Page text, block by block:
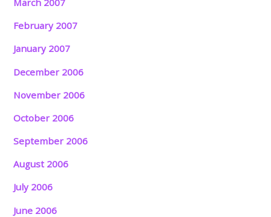
March 2007
February 2007
January 2007
December 2006
November 2006
October 2006
September 2006
August 2006
July 2006
June 2006